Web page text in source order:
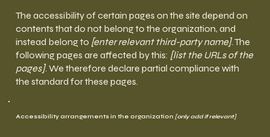
The accessibility of certain pages on the site depend on
contents that do not belong to the organization, and
instead belong to [enter relevant third-party name]. The
following pages are affected by this: [list the URLs of the
pages]. We therefore declare partial compliance with
the standard for these pages.
Accessibility arrangements in the organization [only add if relevant]